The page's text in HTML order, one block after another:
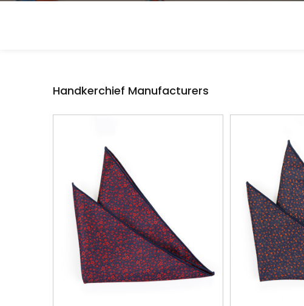
Handkerchief Manufacturers